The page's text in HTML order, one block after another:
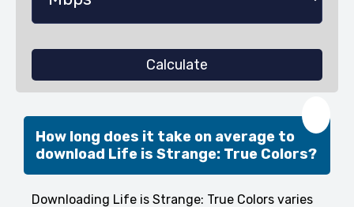
Calculate
How long does it take on average to
download Life is Strange: True Colors?
Downloading Life is Strange: True Colors varies